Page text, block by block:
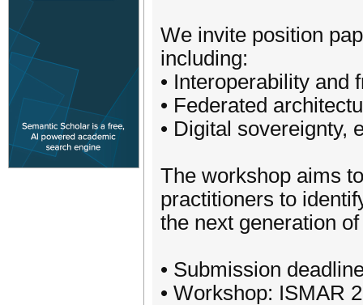
We invite position
including:
• Interoperability and
• Federated
• Digital sovereignty,
The workshop aims
practitioners to
the next generation
• Submission
• Workshop: ISMAR